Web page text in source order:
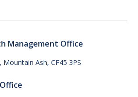
Management Office
Ash, CF45 3PS